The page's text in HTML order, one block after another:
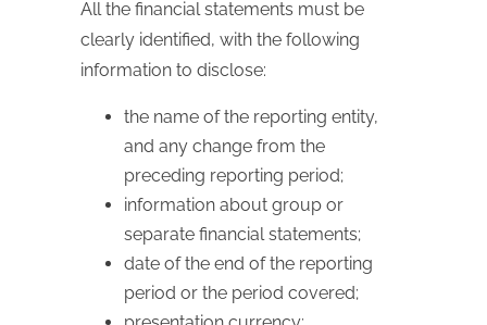
All the financial statements must be
clearly identified, with the following
information to disclose:
the name of the reporting entity,
and any change from the
preceding reporting period;
information about group or
separate financial statements;
date of the end of the reporting
period or the period covered;